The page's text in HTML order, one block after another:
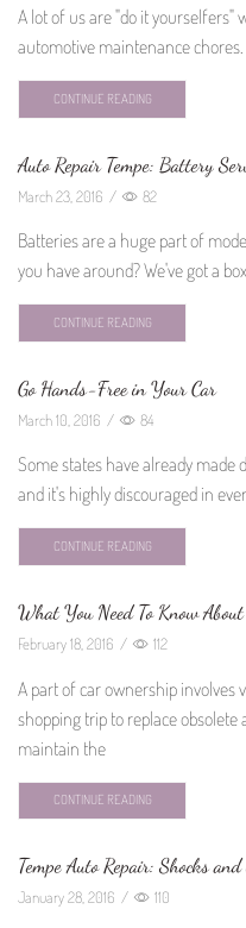
A lot of us are "do it yourselfers"
automotive maintenance
CONTINUE READING
Auto Repair Tempe: Battery
March 23, 2016 / 82
Batteries are a huge part of
you have around? We've got a
CONTINUE READING
Go Hands-Free in Your Car
March 10, 2016 / 84
Some states have already made
and it's highly discouraged in
CONTINUE READING
What You Need To Know
February 18, 2016 / 112
A part of car ownership involves
shopping trip to replace
maintain the
CONTINUE READING
Tempe Auto Repair: Shocks
January 28, 2016 / 110